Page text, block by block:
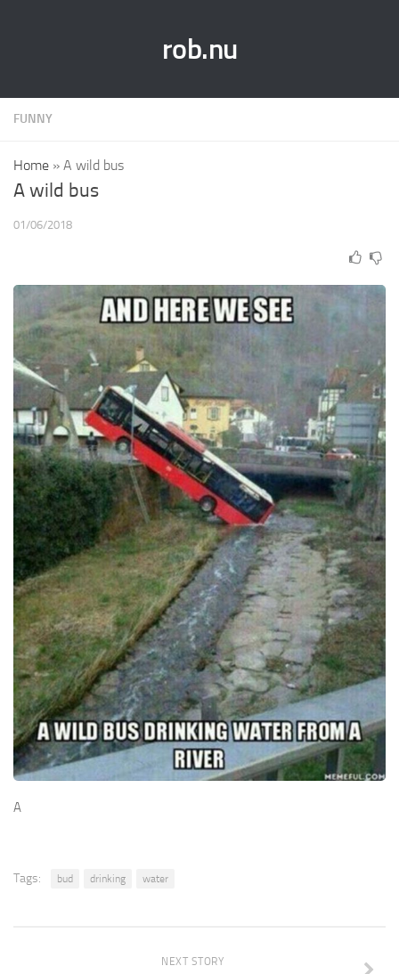
rob.nu
FUNNY
Home » A wild bus
A wild bus
01/06/2018
A
Tags: bud drinking water
NEXT STORY